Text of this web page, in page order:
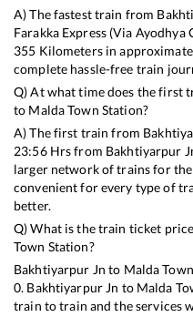
A) The fastest train from
Farakka Express (Via Ayodhya
355 Kilometers in
complete hassle-free train
Q) At what time does the first
to Malda Town Station?
A) The first train from
23:56Hrs from Bakhtiyarpur
larger network of trains for
convenient for every type of
better.
Q) What is the train ticket
Town Station?
Bakhtiyarpur Jn to Malda Town
0. Bakhtiyarpur Jn to Malda
train to train and the services